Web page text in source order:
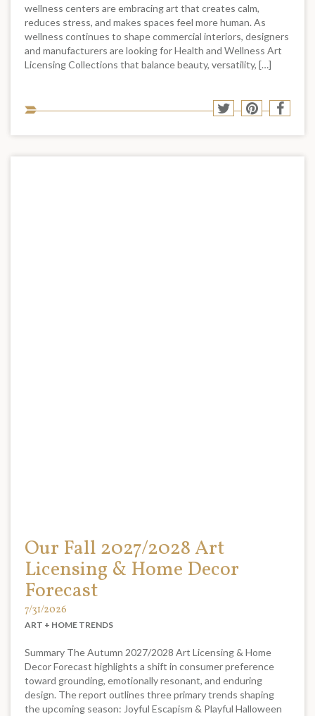
wellness centers are embracing art that creates calm,
reduces stress, and makes spaces feel more human. As
wellness continues to shape commercial interiors, designers
and manufacturers are looking for Health and Wellness Art
Licensing Collections that balance beauty, versatility, […]
to
Share
Twitter
Share
Pinterest
Share
Our Fall 2027/2028 Art
Licensing & Home Decor
Forecast
7/31/2026
ART + HOME TRENDS
Summary The Autumn 2027/2028 Art Licensing & Home
Decor Forecast highlights a shift in consumer preference
toward grounding, emotionally resonant, and enduring
design. The report outlines three primary trends shaping
the upcoming season: Joyful Escapism & Playful Halloween